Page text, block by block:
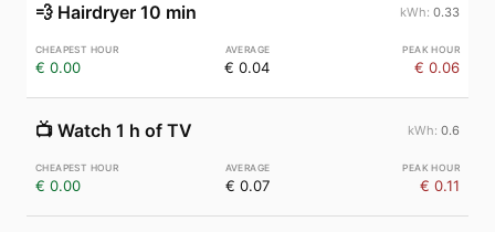
💨 Hairdryer 10 min 0.33
€ 0.00 € 0.04 € 0.06
📺 Watch 1 h of TV 0.6
€ 0.00 € 0.07 € 0.11